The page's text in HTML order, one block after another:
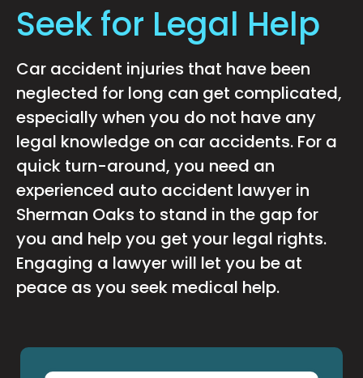
Seek for Legal Help
Car accident injuries that have been
neglected for long can get complicated,
especially when you do not have any
legal knowledge on car accidents. For a
quick turn-around, you need an
experienced auto accident lawyer in
Sherman Oaks to stand in the gap for
you and help you get your legal rights.
Engaging a lawyer will let you be at
peace as you seek medical help.